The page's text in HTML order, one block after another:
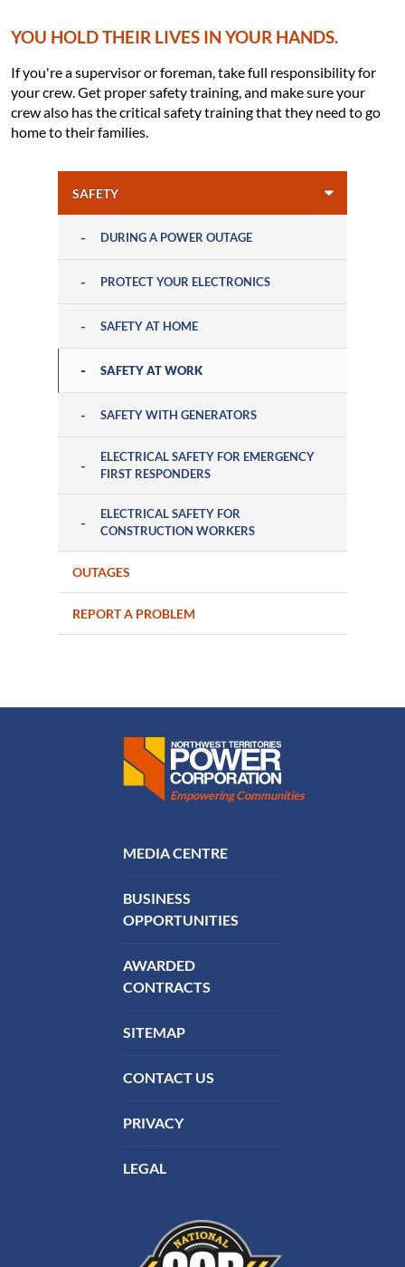
YOU HOLD THEIR LIVES IN YOUR HANDS.
If you're a supervisor or foreman, take full responsibility for
your crew. Get proper safety training, and make sure your
crew also has the critical safety training that they need to go
home to their families.
SAFETY
DURING A POWER OUTAGE
PROTECT YOUR ELECTRONICS
SAFETY AT HOME
SAFETY AT WORK
SAFETY WITH GENERATORS
ELECTRICAL SAFETY FOR EMERGENCY
FIRST RESPONDERS
ELECTRICAL SAFETY FOR
CONSTRUCTION WORKERS
OUTAGES
REPORT A PROBLEM
Northwest Territories Power Corporation
Empowering Communities
MEDIA CENTRE
BUSINESS
OPPORTUNITIES
AWARDED
CONTRACTS
SITEMAP
CONTACT US
PRIVACY
LEGAL